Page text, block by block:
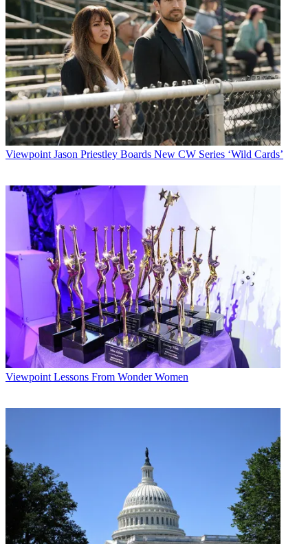
Viewpoint Jason Priestley Boards New CW Series ‘Wild Cards’
Viewpoint Lessons From Wonder Women